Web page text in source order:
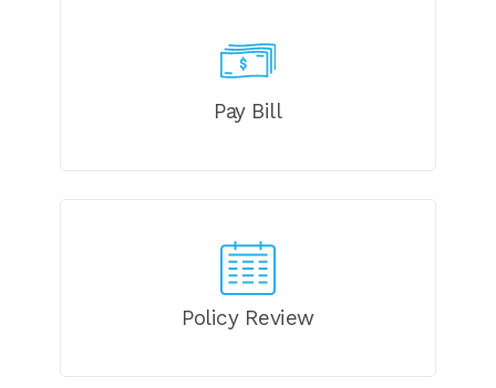
Pay Bill
Policy Review